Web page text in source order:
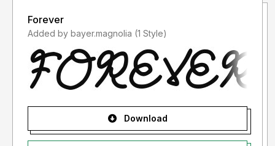
Forever
Added by bayer.magnolia (1 Style)
Download